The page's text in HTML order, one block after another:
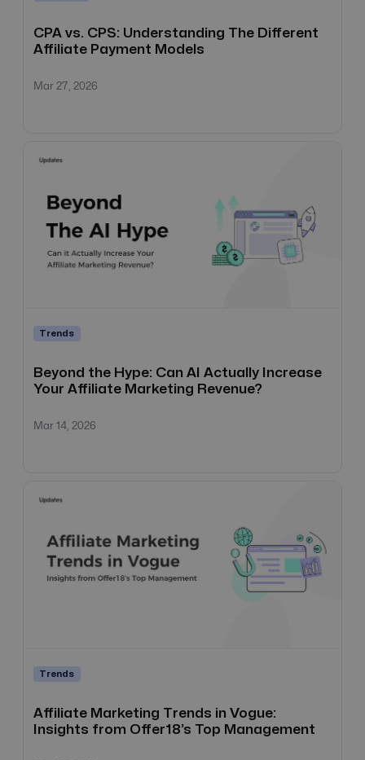
CPA vs. CPS: Understanding The Different
Affiliate Payment Models
Mar 27, 2026
Trends
Beyond the Hype: Can AI Actually Increase
Your Affiliate Marketing Revenue?
Mar 14, 2026
Trends
Affiliate Marketing Trends in Vogue:
Insights from Offer18’s Top Management